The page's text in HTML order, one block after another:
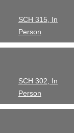
SCH 315, In
Person
SCH 302, In
Person